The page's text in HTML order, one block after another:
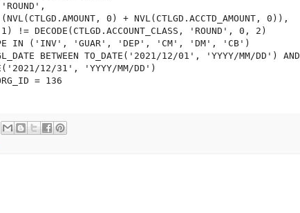
0) + NVL(CTLGD.ACCTD_AMOUNT, 0)),
!= DECODE(CTLGD.ACCOUNT_CLASS, 'ROUND', 0, 2)
IN ('INV', 'GUAR', 'DEP', 'CM', 'DM', 'CB')
BETWEEN TO_DATE('2021/12/01', 'YYYY/MM/DD') AND
12/31', 'YYYY/MM/DD')
= 136